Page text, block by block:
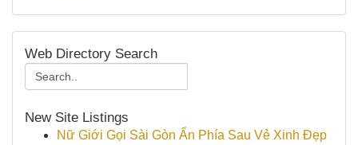
Web Directory Search
New Site Listings
Nữ Giới Gọi Sài Gòn Ẩn Phía Sau Vẻ Xinh Đẹp